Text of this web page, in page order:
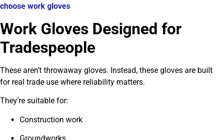
choose work gloves
Work Gloves Designed for
Tradespeople
These aren’t throwaway gloves. Instead, these gloves are built
for real trade use where reliability matters.
They’re suitable for:
Construction work